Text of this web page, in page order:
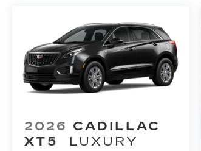
2026 CADILLAC
XT5
LUXURY